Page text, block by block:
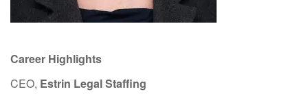
Career Highlights
CEO, Estrin Legal Staffing